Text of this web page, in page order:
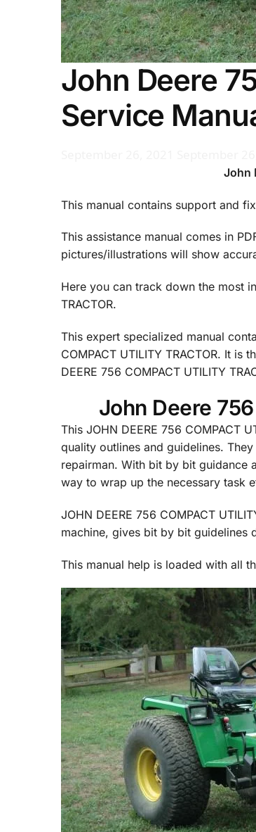
John Deere
Service
John
This manual contains support and
This assistance manual comes in
pictures/illustrations will show
Here you can track down the most
TRACTOR.
This expert specialized manual
COMPACT UTILITY TRACTOR. It
DEERE 756 COMPACT UTILITY
John Deere
This JOHN DEERE 756 COMPACT
quality outlines and guidelines.
repairman. With bit by bit guidance
way to wrap up the necessary task
JOHN DEERE 756 COMPACT
machine, gives bit by bit guidelines
This manual help is loaded with all